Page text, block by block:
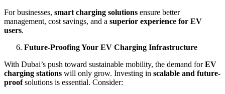
For businesses, smart charging solutions ensure better
management, cost savings, and a superior experience for EV
users.
Future-Proofing Your EV Charging Infrastructure
With Dubai’s push toward sustainable mobility, the demand forEV
charging stations will only grow. Investing in scalable and future-
proofsolutions is essential. Consider: